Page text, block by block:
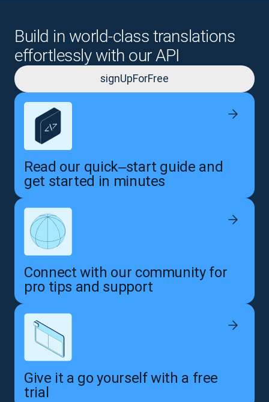
Build in world-class translations
effortlessly with our API
signUpForFree
Read our quick‒start guide and
get started in minutes
Connect with our community for
pro tips and support
Give it a go yourself with a free
trial